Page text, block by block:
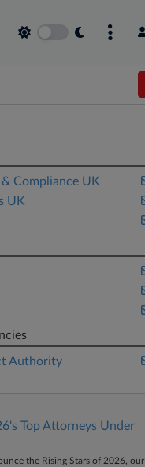
& Compliance UK
UK
Authority
Top Attorneys Under
the Rising Stars of 2026, our